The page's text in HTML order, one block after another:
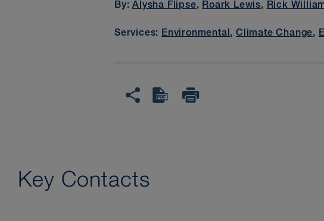
By:Alysha Flipse, Roark Lewis, Rick
Services: Environmental ,Climate Change,
Key Contacts